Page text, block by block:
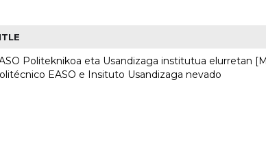
Politeknikoa eta Usandizaga institutua elurretan
EASO e Insituto Usandizaga nevado